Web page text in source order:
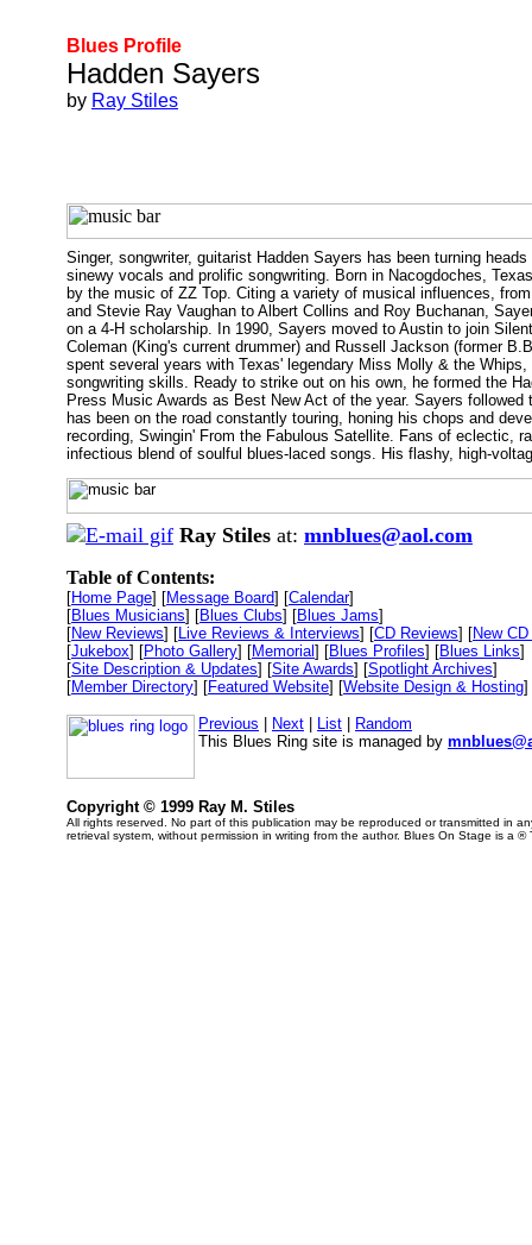
Blues Profile
Hadden Sayers
by Ray Stiles
Singer, songwriter, guitarist Hadden Sayers has been turning
sinewy vocals and prolific songwriting. Born in Nacogdoches,
by the music of ZZ Top. Citing a variety of musical influences,
and Stevie Ray Vaughan to Albert Collins and Roy Buchanan,
on a 4-H scholarship. In 1990, Sayers moved to Austin to join
Coleman (King's current drummer) and Russell Jackson (former
spent several years with Texas' legendary Miss Molly & the
songwriting skills. Ready to strike out on his own, he formed the
Press Music Awards as Best New Act of the year. Sayers
has been on the road constantly touring, honing his chops and
recording, Swingin' From the Fabulous Satellite. Fans of eclectic,
infectious blend of soulful blues-laced songs. His flashy, high-
Ray Stiles at: mnblues@aol.com
Table of Contents:
[Home Page] [Message Board] [Calendar]
[Blues Musicians] [Blues Clubs] [Blues Jams]
[New Reviews] [Live Reviews & Interviews] [CD Reviews] [New
[Jukebox] [Photo Gallery] [Memorial] [Blues Profiles] [Blues Links]
[Site Description & Updates] [Site Awards] [Spotlight Archives]
[Member Directory] [Featured Website] [Website Design & Hosting]
Previous Next List
Random
This Blues Ring site is managed by
Copyright © 1999 Ray M. Stiles
All rights reserved. No part of this publication may be reproduced or transmitted in
retrieval system, without permission in writing from the author. Blues On Stage is a ®